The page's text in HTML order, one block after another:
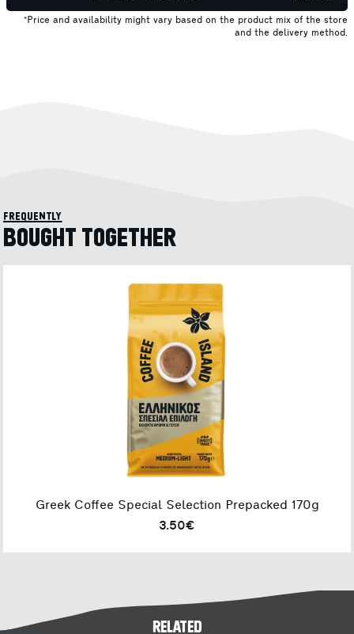
*Price and availability might vary based on the product mix of the store
and the delivery method.
frequently
BOUGHT TOGETHER
Greek Coffee Special Selection Prepacked 170g
3.50€